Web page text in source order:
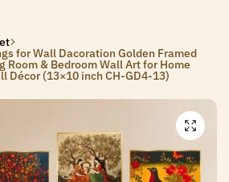
for Wall Dacoration Golden Framed
Room & Bedroom Wall Art for Home
Décor (13×10 inch CH-GD4-13)